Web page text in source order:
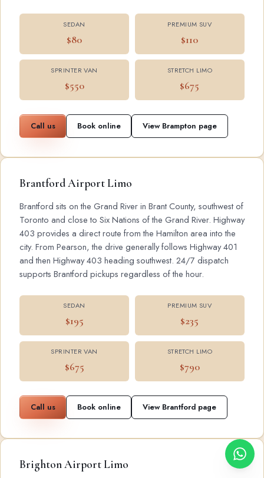
SEDAN
$80
PREMIUM SUV
$110
SPRINTER VAN
$550
STRETCH LIMO
$675
Call us Book online View Brampton page
Brantford Airport Limo
Brantford sits on the Grand River in Brant County, southwest of
Toronto and close to Six Nations of the Grand River. Highway
403 provides a direct route from the Hamilton area into the
city. From Pearson, the drive generally follows Highway 401
and then Highway 403 heading southwest. 24/7 dispatch
supports Brantford pickups regardless of the hour.
SEDAN
$195
PREMIUM SUV
$235
SPRINTER VAN
$675
STRETCH LIMO
$790
Call us Book online View Brantford page
Brighton Airport Limo